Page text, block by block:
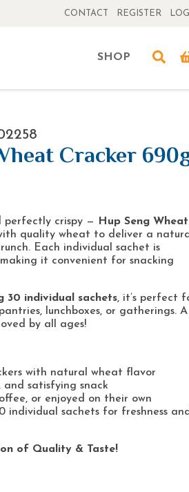
CONTACT REGISTER
SHOP
Cracker
perfectly crispy —
Hup Seng Wheat
quality wheat to deliver a
Each individual sachet is
it convenient for snacking
30 individual sachets, it’s perfect
lunchboxes, or gatherings. A
by all ages!
with natural wheat flavor
and satisfying snack
or enjoyed on their own
individual sachets for freshness and
of Quality & Taste!